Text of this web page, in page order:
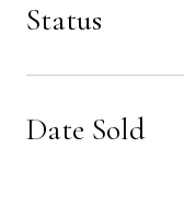
Status
Date Sold